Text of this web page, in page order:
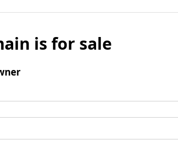
is for sale